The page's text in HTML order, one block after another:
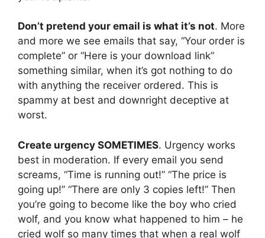
Don’t pretend your email is what it’s not. More
and more we see emails that say, “Your order is
complete” or “Here is your download link”
something similar, when it’s got nothing to do
with anything the receiver ordered. This is
spammy at best and downright deceptive at
worst.
Create urgency SOMETIMES. Urgency works
best in moderation. If every email you send
screams, “Time is running out!” “The price is
going up!” “There are only 3 copies left!” Then
you’re going to become like the boy who cried
wolf, and you know what happened to him – he
cried wolf so many times that when a real wolf